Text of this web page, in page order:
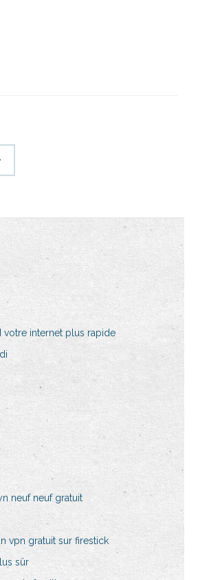
votre internet plus rapide
neuf neuf gratuit
vpn gratuit sur firestick
sûr